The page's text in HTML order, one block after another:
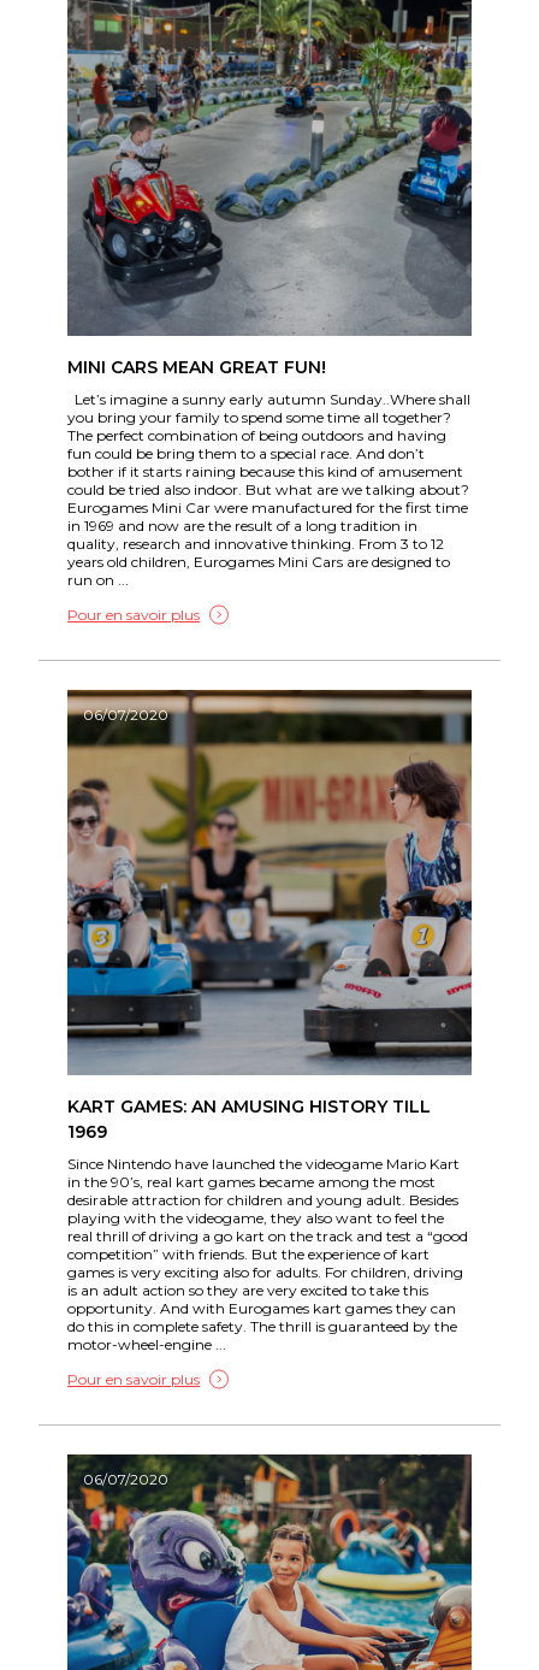
MINI CARS MEAN GREAT FUN!
Let’s imagine a sunny early autumn Sunday..Where shall
you bring your family to spend some time all together?
The perfect combination of being outdoors and having
fun could be bring them to a special race. And don’t
bother if it starts raining because this kind of amusement
could be tried also indoor. But what are we talking about?
Eurogames Mini Car were manufactured for the first time
in 1969 and now are the result of a long tradition in
quality, research and innovative thinking. From 3 to 12
years old children, Eurogames Mini Cars are designed to
run on ...
Pour en savoir plus
06/07/2020
KART GAMES: AN AMUSING HISTORY TILL
1969
Since Nintendo have launched the videogame Mario Kart
in the 90’s, real kart games became among the most
desirable attraction for children and young adult. Besides
playing with the videogame, they also want to feel the
real thrill of driving a go kart on the track and test a “good
competition” with friends. But the experience of kart
games is very exciting also for adults. For children, driving
is an adult action so they are very excited to take this
opportunity. And with Eurogames kart games they can
do this in complete safety. The thrill is guaranteed by the
motor-wheel-engine ...
Pour en savoir plus
06/07/2020